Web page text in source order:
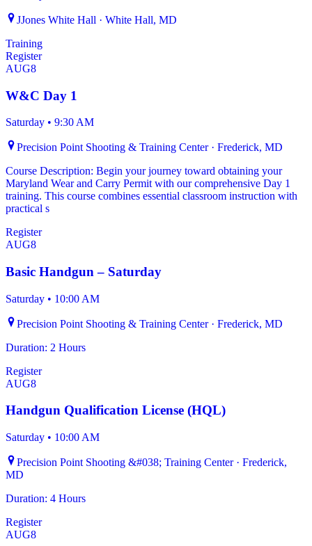
JJones White Hall · White Hall, MD
Training
Register
AUG8
W&C Day 1
Saturday • 9:30 AM
Precision Point Shooting & Training Center · Frederick, MD
Course Description: Begin your journey toward obtaining your
Maryland Wear and Carry Permit with our comprehensive Day 1
training. This course combines essential classroom instruction with
practical s
Register
AUG8
Basic Handgun – Saturday
Saturday • 10:00 AM
Precision Point Shooting & Training Center · Frederick, MD
Duration: 2 Hours
Register
AUG8
Handgun Qualification License (HQL)
Saturday • 10:00 AM
Precision Point Shooting &#038; Training Center · Frederick,
MD
Duration: 4 Hours
Register
AUG8